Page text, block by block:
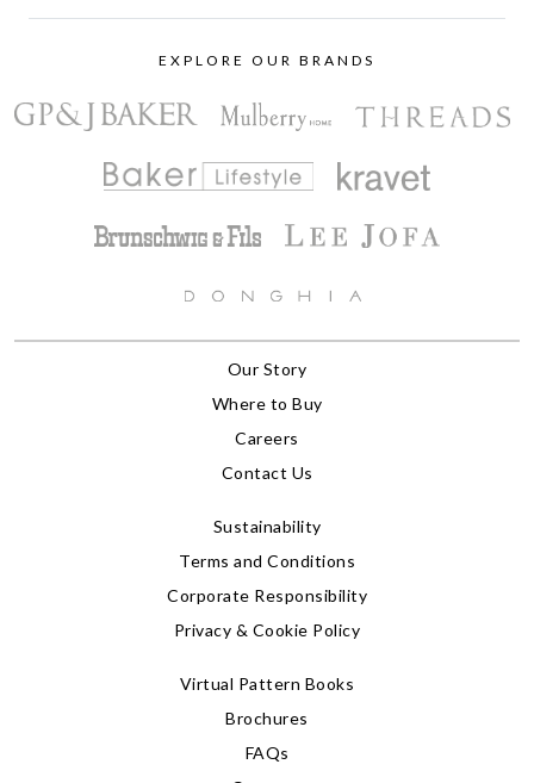
EXPLORE OUR BRANDS
Our Story
Where to Buy
Careers
Contact Us
Sustainability
Terms and Conditions
Corporate Responsibility
Privacy & Cookie Policy
Virtual Pattern Books
Brochures
FAQs